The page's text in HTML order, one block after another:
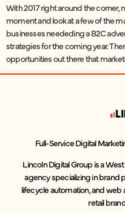
With 2017 right around the corner,
moment and look at a few of the
businesses neededing a B2C
strategies for the coming year.
opportunities out there that
Full-Service Digital
Lincoln Digital Group is a
agency specializing in brand
lifecycle automation, and web
retail